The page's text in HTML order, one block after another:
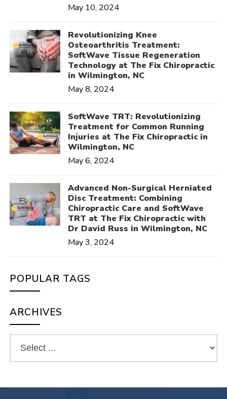
May 10, 2024
Revolutionizing Knee
Osteoarthritis Treatment:
SoftWave Tissue Regeneration
Technology at The Fix Chiropractic
in Wilmington, NC
May 8, 2024
SoftWave TRT: Revolutionizing
Treatment for Common Running
Injuries at The Fix Chiropractic in
Wilmington, NC
May 6, 2024
Advanced Non-Surgical Herniated
Disc Treatment: Combining
Chiropractic Care and SoftWave
TRT at The Fix Chiropractic with
Dr David Russ in Wilmington, NC
May 3, 2024
POPULAR TAGS
ARCHIVES